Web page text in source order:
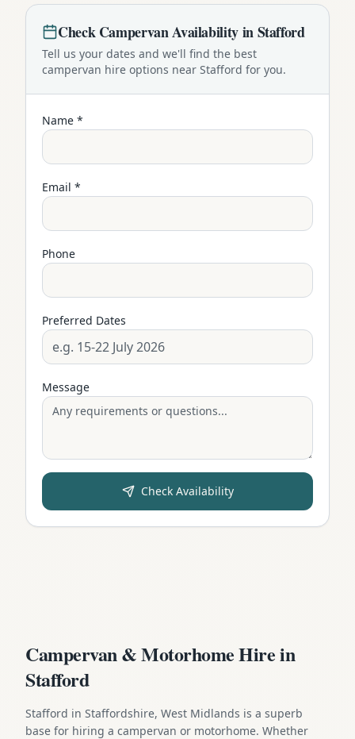
CheckCampervanAvailability inStafford
Tell us your dates and we'll find the best
campervan hire options near Stafford for you.
Name *
Email *
Phone
Preferred Dates
Message
Check Availability
Campervan & Motorhome Hire in
Stafford
Stafford in Staffordshire, West Midlands is a superb
base for hiring a campervan or motorhome. Whether